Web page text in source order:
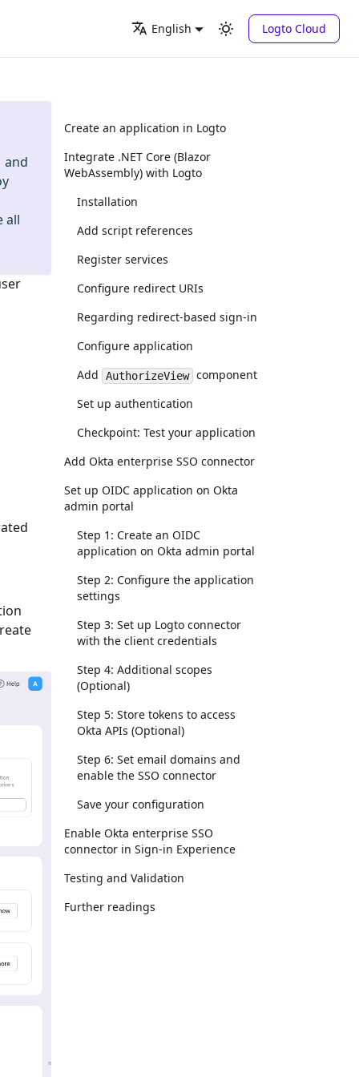
English Logto Cloud
and
all
Create an application in Logto
Integrate .NET Core (Blazor
WebAssembly) with Logto
Installation
Add script references
Register services
Configure redirect URIs
Regarding redirect-based sign-in
Configure application
Add
AuthorizeView component
Set up authentication
Checkpoint: Test your application
Add Okta enterprise SSO connector
Set up OIDC application on Okta
admin portal
Step 1: Create an OIDC
application on Okta admin portal
Step 2: Configure the application
settings
Step 3: Set up Logto connector
with the client credentials
Step 4: Additional scopes
(Optional)
Step 5: Store tokens to access
Okta APIs (Optional)
Step 6: Set email domains and
enable the SSO connector
Save your configuration
Enable Okta enterprise SSO
connector in Sign-in Experience
Testing and Validation
Further readings